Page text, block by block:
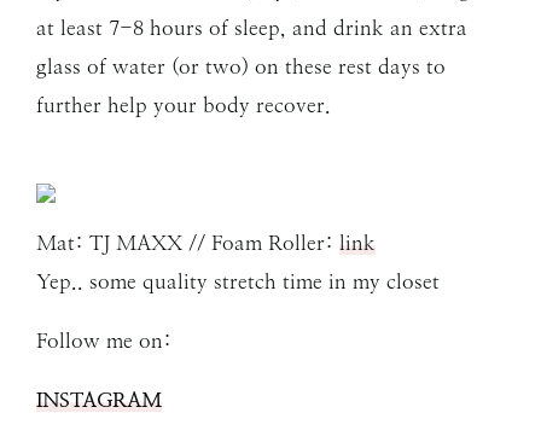
at least 7-8 hours of sleep, and drink an extra
glass of water (or two) on these rest days to
further help your body recover.
Mat: TJ MAXX // Foam Roller: link
Yep.. some quality stretch time in my closet
Follow me on:
INSTAGRAM